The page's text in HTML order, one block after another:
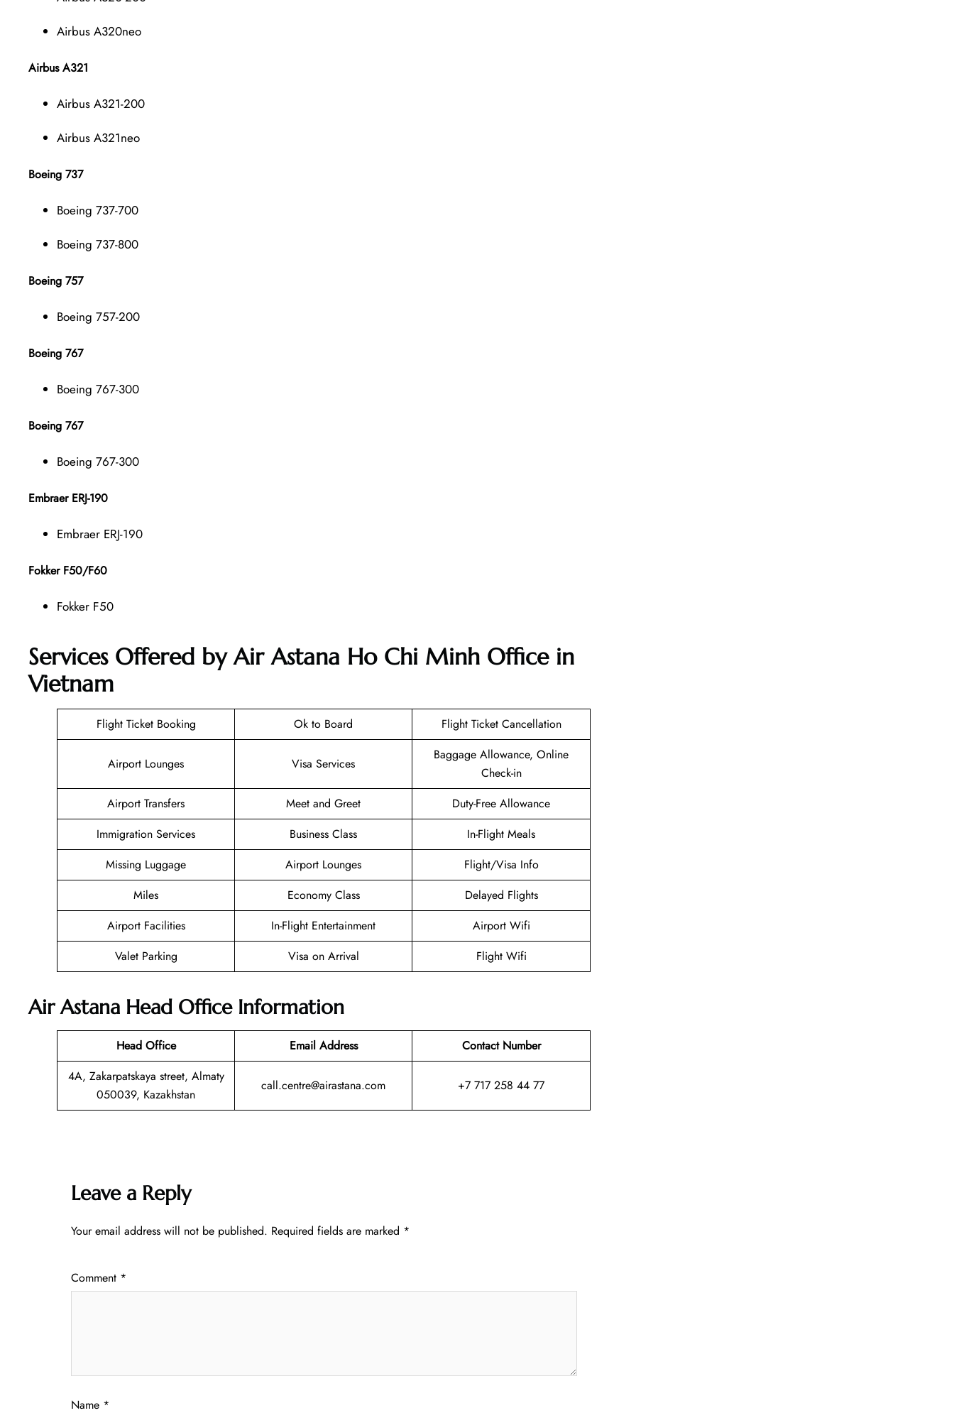
Airbus A320neo
Airbus A321
Airbus A321-200
Airbus A321neo
Boeing 737
Boeing 737-700
Boeing 737-800
Boeing 757
Boeing 757-200
Boeing 767
Boeing 767-300
Boeing 767
Boeing 767-300
Embraer ERJ-190
Embraer ERJ-190
Fokker F50/F60
Fokker F50
Services Offered by Air Astana Ho Chi Minh Office in
Vietnam
Flight Ticket Booking Ok to Board Flight Ticket Cancellation
Airport Lounges Visa Services
Baggage Allowance, Online
Check-in
Airport Transfers
Meet and Greet
Duty-Free Allowance
Immigration Services
Business Class
In-Flight Meals
Missing Luggage
Airport Lounges
Flight/Visa Info
Miles
Economy Class
Delayed Flights
Airport Facilities
In-Flight Entertainment
Airport Wifi
Valet Parking
Visa on Arrival Flight Wifi
Air Astana Head Office Information
Head Office Email Address
Contact Number
4A, Zakarpatskaya street, Almaty
050039, Kazakhstan
call.centre@airastana.com +7 717 258 44 77
Leave a Reply
Your email address will not be published. Required fields are marked *
Comment *
Name *